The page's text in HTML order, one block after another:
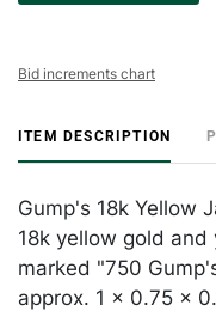
Bid increments chart
ITEM DESCRIPTION
Gump's 18k Yellow
18k yellow gold
marked "750
approx. 1 x 0.75 x